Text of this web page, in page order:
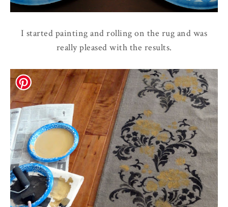
I started painting and rolling on the rug and was
really pleased with the results.